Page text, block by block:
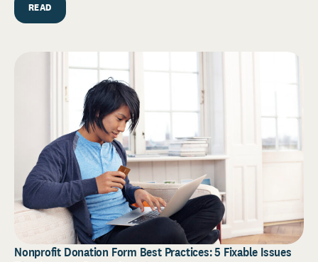
READ
Nonprofit Donation Form Best Practices: 5 Fixable Issues